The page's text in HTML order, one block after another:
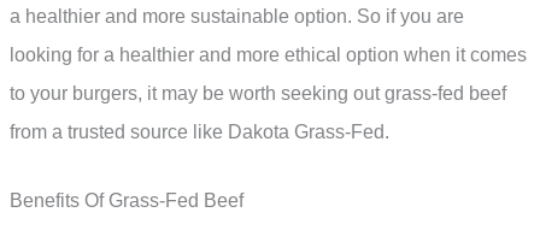
a healthier and more sustainable option. So if you are
looking for a healthier and more ethical option when it comes
to your burgers, it may be worth seeking out grass-fed beef
from a trusted source like Dakota Grass-Fed.
Benefits Of Grass-Fed Beef